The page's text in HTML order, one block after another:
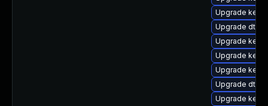
Upgrade
Upgrade dtb-
Upgrade
Upgrade
Upgrade
Upgrade dtb-
Upgrade